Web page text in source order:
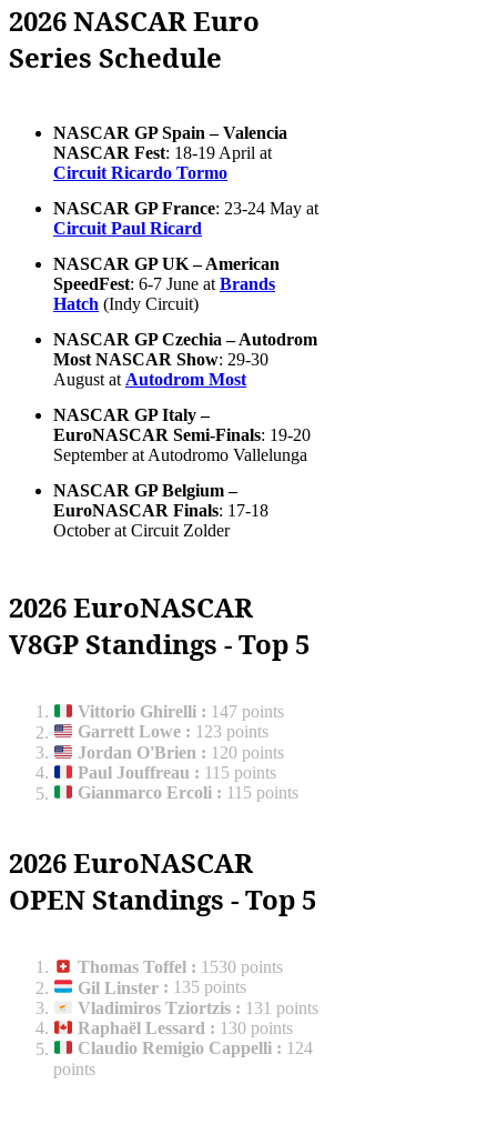
2026 NASCAR Euro
Series Schedule
NASCAR GP Spain – Valencia
NASCAR Fest: 18-19 April at
Circuit Ricardo Tormo
NASCAR GP France: 23-24 May at
Circuit Paul Ricard
NASCAR GP UK – American
SpeedFest: 6-7 June at Brands
Hatch (Indy Circuit)
NASCAR GP Czechia – Autodrom
Most NASCAR Show: 29-30
August at Autodrom Most
NASCAR GP Italy –
EuroNASCAR Semi-Finals: 19-20
September at Autodromo Vallelunga
NASCAR GP Belgium –
EuroNASCAR Finals: 17-18
October at Circuit Zolder
2026 EuroNASCAR
V8GP Standings - Top 5
Vittorio Ghirelli : 147 points
Garrett Lowe : 123 points
Jordan O'Brien : 120 points
Paul Jouffreau : 115 points
Gianmarco Ercoli : 115 points
2026 EuroNASCAR
OPEN Standings - Top 5
Thomas Toffel : 1530 points
Gil Linster : 135 points
Vladimiros Tziortzis : 131 points
Raphaël Lessard : 130 points
Claudio Remigio Cappelli : 124
points